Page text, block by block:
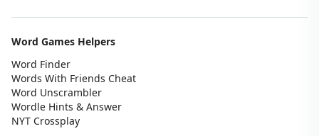
Word Games Helpers
Word Finder
Words With Friends Cheat
Word Unscrambler
Wordle Hints & Answer
NYT Crossplay